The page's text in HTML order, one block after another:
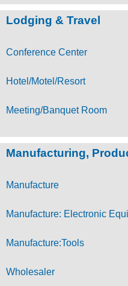
Lodging & Travel
Conference Center
Hotel/Motel/Resort
Meeting/Banquet Room
Manufacturing,
Manufacture
Manufacture: Electronic
Manufacture:Tools
Wholesaler